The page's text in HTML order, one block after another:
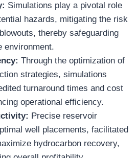
Simulations play a pivotal role
hazards, mitigating the risk
thereby safeguarding
environment.
Through the optimization of
strategies, simulations
turnaround times and cost
operational efficiency.
Precise reservoir
well placements, facilitated
hydrocarbon recovery,